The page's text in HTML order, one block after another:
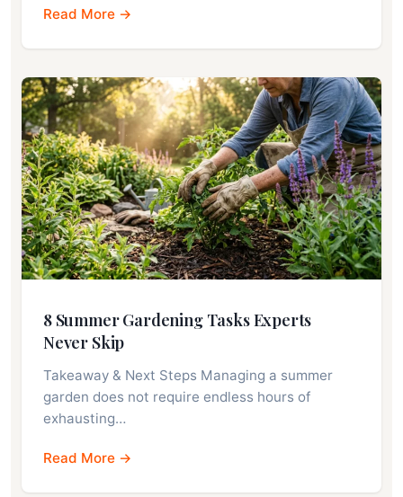
Read More →
8 Summer Gardening Tasks Experts
Never Skip
Takeaway & Next Steps Managing a summer
garden does not require endless hours of
exhausting…
Read More →